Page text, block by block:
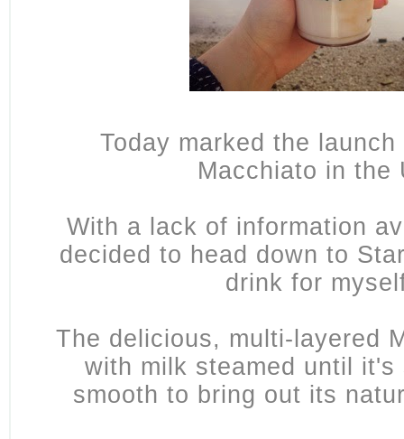
Today marked the
Macchiato in
With a lack of information
decided to head down to
drink for
The delicious, multi-layered
with milk steamed until it's
smooth to bring out its